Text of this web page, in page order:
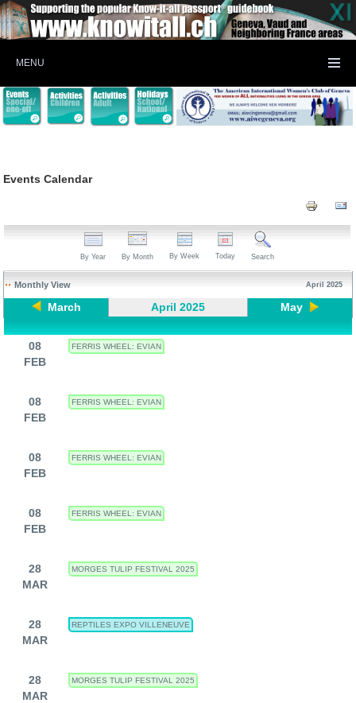
MENU
Events Calendar
By Year By Month By Week Today Search
Monthly View April 2025
March April 2025 May
08
FEB
FERRIS WHEEL: EVIAN
08
FEB
FERRIS WHEEL: EVIAN
08
FEB
FERRIS WHEEL: EVIAN
08
FEB
FERRIS WHEEL: EVIAN
28
MAR
MORGES TULIP FESTIVAL 2025
28
MAR
REPTILES EXPO VILLENEUVE
28
MAR
MORGES TULIP FESTIVAL 2025